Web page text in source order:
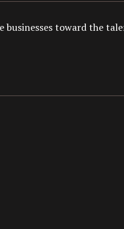
businesses toward the